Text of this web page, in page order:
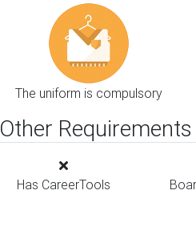
The uniform is compulsory
Other Requirements
Has CareerTools